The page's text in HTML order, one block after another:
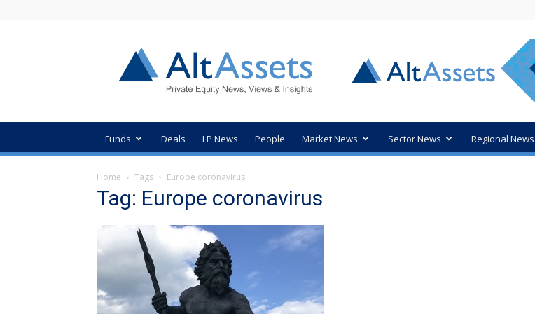
Private
Equity
News
Funds Deals LP News People Market News Sector News Regional News
Home Tags Europe coronavirus
Tag: Europe coronavirus